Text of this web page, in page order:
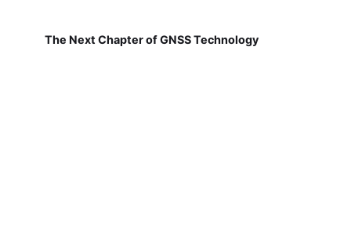
The Next Chapter of GNSS Technology